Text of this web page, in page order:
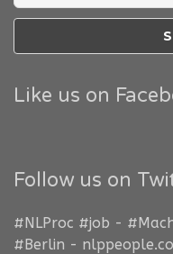
Like us on
Follow us on
#NLProc #job -
#Berlin -